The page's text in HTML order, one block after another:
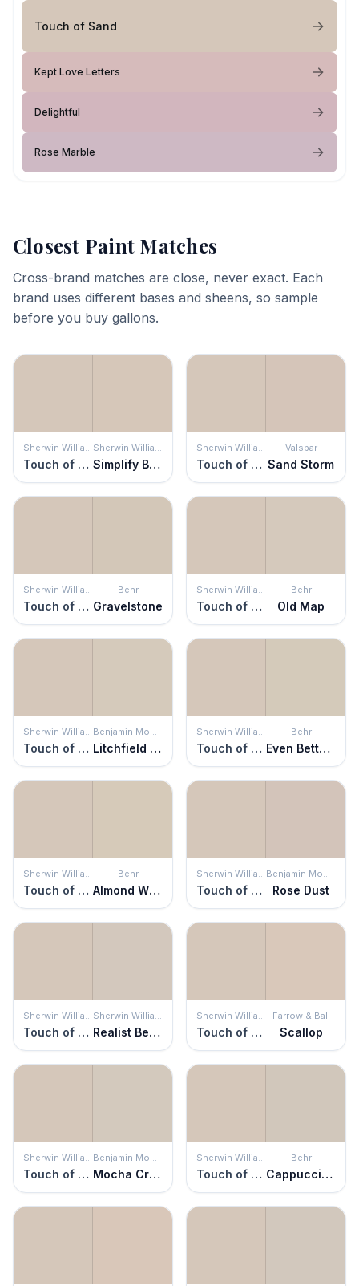
Touch of Sand
Kept Love Letters
Delightful
Rose Marble
Closest Paint Matches
Cross-brand matches are close, never exact. Each
brand uses different bases and sheens, so sample
before you buy gallons.
Sherwin Williams
Touch of Sand
Sherwin Williams
Simplify Beige
Sherwin Williams
Touch of Sand
Valspar
Sand Storm
Sherwin Williams
Touch of Sand
Behr
Gravelstone
Sherwin Williams
Touch of Sand
Behr
Old Map
Sherwin Williams
Touch of Sand
Benjamin Moore
Litchfield Gray
Sherwin Williams
Touch of Sand
Behr
Even Better Beige
Sherwin Williams
Touch of Sand
Behr
Almond Wisp
Sherwin Williams
Touch of Sand
Benjamin Moore
Rose Dust
Sherwin Williams
Touch of Sand
Sherwin Williams
Realist Beige
Sherwin Williams
Touch of Sand
Farrow & Ball
Scallop
Sherwin Williams
Touch of Sand
Benjamin Moore
Mocha Cream
Sherwin Williams
Touch of Sand
Behr
Cappuccino Froth